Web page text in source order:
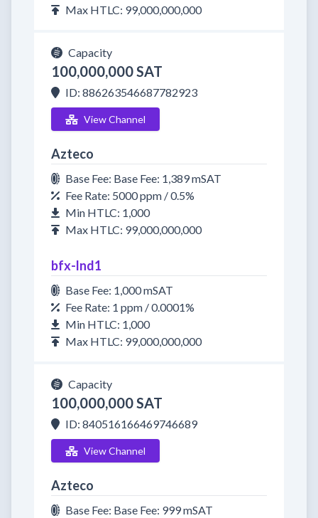
Max HTLC: 99,000,000,000
Capacity
100,000,000 SAT
ID: 886263546687782923
View Channel
Azteco
Base Fee: Base Fee: 1,389 mSAT
Fee Rate: 5000 ppm / 0.5%
Min HTLC: 1,000
Max HTLC: 99,000,000,000
bfx-lnd1
Base Fee: 1,000 mSAT
Fee Rate: 1 ppm / 0.0001%
Min HTLC: 1,000
Max HTLC: 99,000,000,000
Capacity
100,000,000 SAT
ID: 840516166469746689
View Channel
Azteco
Base Fee: Base Fee: 999 mSAT